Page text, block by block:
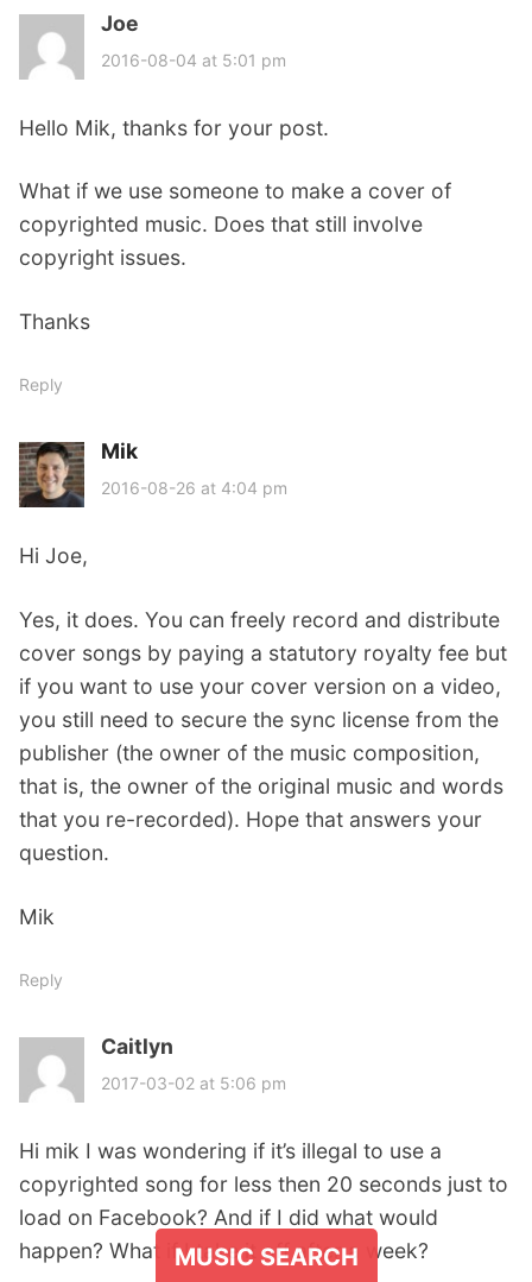
Joe
a
:
2016-08-04 at 5:01 pm
Hello Mik, thanks for your post.
What if we use someone to make a cover of
copyrighted music. Does that still involve
copyright issues.
Thanks
Reply
Mik
a
2016-08-26 at 4:04 pm
Hi Joe,
Yes, it does. You can freely record and distribute
cover songs by paying a statutory royalty fee but
if you want to use your cover version on a video,
you still need to secure the sync license from the
publisher (the owner of the music composition,
that is, the owner of the original music and words
that you re-recorded). Hope that answers your
question.
Mik
Reply
Caitlyn
a
:
2017-03-02 at 5:06 pm
Hi mik I was wondering if it’s illegal to use a
copyrighted song for less then 20 seconds just to
load on Facebook? And if I did what would
happen? What if I take it off after a week?
MUSIC SEARCH